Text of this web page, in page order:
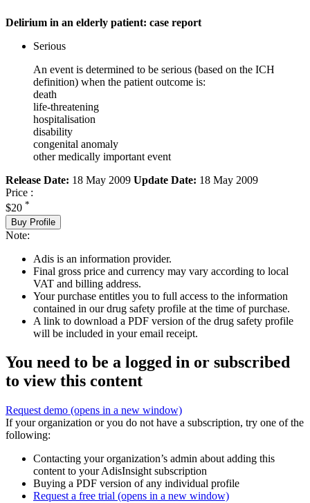
Delirium in an elderly patient: case report
Serious
An event is determined to be serious (based on the ICH
definition) when the patient outcome is:
death
life-threatening
hospitalisation
disability
congenital anomaly
other medically important event
Release Date: 18 May 2009 Update Date: 18 May 2009
Price :
$20 *
Buy Profile
Note:
Adis is an information provider.
Final gross price and currency may vary according to local
VAT and billing address.
Your purchase entitles you to full access to the information
contained in our drug safety profile at the time of purchase.
A link to download a PDF version of the drug safety profile
will be included in your email receipt.
You need to be a logged in or subscribed
to view this content
Request demo (opens in a new window)
If your organization or you do not have a subscription, try one of the
following:
Contacting your organization’s admin about adding this
content to your AdisInsight subscription
Buying a PDF version of any individual profile
Request a free trial (opens in a new window)